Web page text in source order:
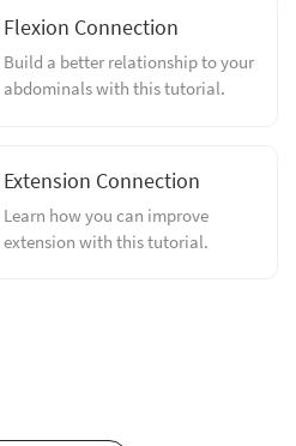
Flexion Connection
Build a better relationship to your
abdominals with this tutorial.
Extension Connection
Learn how you can improve
extension with this tutorial.